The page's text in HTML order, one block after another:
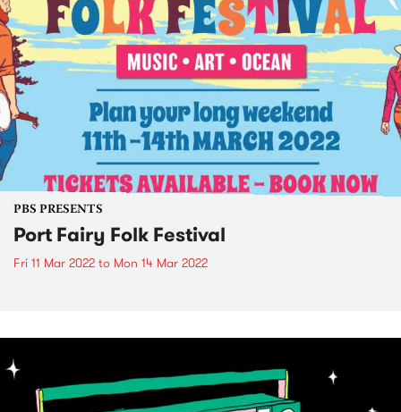
PBS PRESENTS
Port Fairy Folk Festival
Fri 11 Mar 2022 to Mon 14 Mar 2022